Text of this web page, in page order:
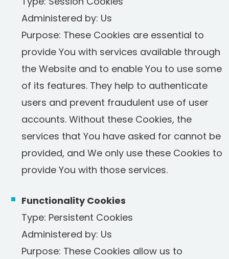
Administered by: Us
Purpose: These Cookies are essential to
provide You with services available through
the Website and to enable You to use some
of its features. They help to authenticate
users and prevent fraudulent use of user
accounts. Without these Cookies, the
services that You have asked for cannot be
provided, and We only use these Cookies to
provide You with those services.
Functionality Cookies
Type: Persistent Cookies
Administered by: Us
Purpose: These Cookies allow us to